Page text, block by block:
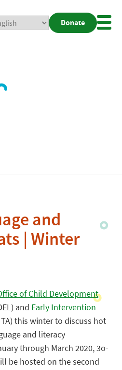
Donate
and
| Winter
of Child Development
and Early Intervention
this winter to discuss hot
and literacy
through March 2020, 3o-
be hosted on the second